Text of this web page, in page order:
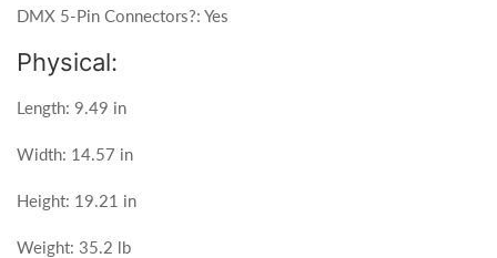
DMX 5-Pin Connectors?: Yes
Physical:
Length: 9.49 in
Width: 14.57 in
Height: 19.21 in
Weight: 35.2 lb